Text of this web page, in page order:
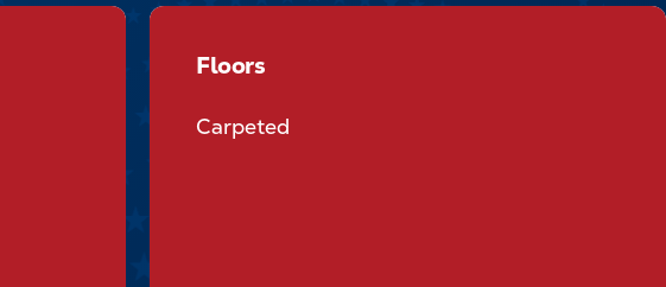
Floors
Floors
Carpeted